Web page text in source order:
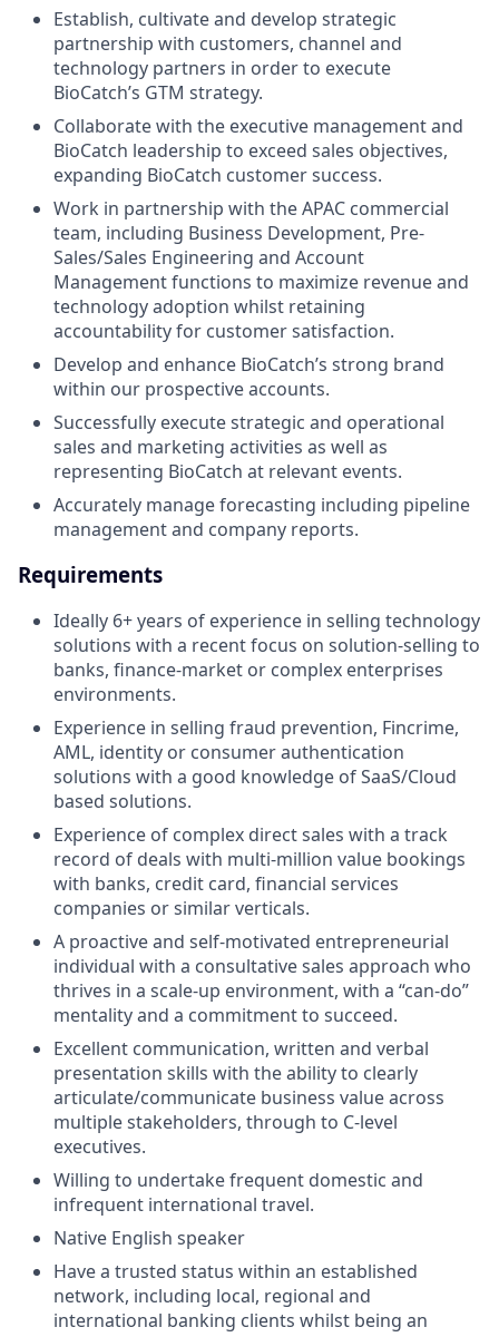
Establish, cultivate and develop strategic
partnership with customers, channel and
technology partners in order to execute
BioCatch’s GTM strategy.
Collaborate with the executive management and
BioCatch leadership to exceed sales objectives,
expanding BioCatch customer success.
Work in partnership with the APAC commercial
team, including Business Development, Pre-
Sales/Sales Engineering and Account
Management functions to maximize revenue and
technology adoption whilst retaining
accountability for customer satisfaction.
Develop and enhance BioCatch’s strong brand
within our prospective accounts.
Successfully execute strategic and operational
sales and marketing activities as well as
representing BioCatch at relevant events.
Accurately manage forecasting including pipeline
management and company reports.
Requirements
Ideally 6+ years of experience in selling technology
solutions with a recent focus on solution-selling to
banks, finance-market or complex enterprises
environments.
Experience in selling fraud prevention, Fincrime,
AML, identity or consumer authentication
solutions with a good knowledge of SaaS/Cloud
based solutions.
Experience of complex direct sales with a track
record of deals with multi-million value bookings
with banks, credit card, financial services
companies or similar verticals.
A proactive and self-motivated entrepreneurial
individual with a consultative sales approach who
thrives in a scale-up environment, with a “can-do”
mentality and a commitment to succeed.
Excellent communication, written and verbal
presentation skills with the ability to clearly
articulate/communicate business value across
multiple stakeholders, through to C-level
executives.
Willing to undertake frequent domestic and
infrequent international travel.
Native English speaker
Have a trusted status within an established
network, including local, regional and
international banking clients whilst being an